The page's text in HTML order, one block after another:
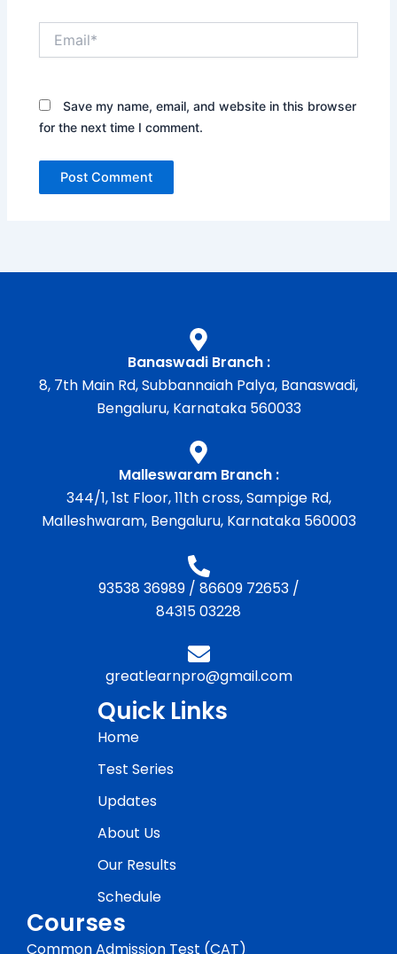
Save my name, email, and website in this browser
for the next time I comment.
Banaswadi Branch :
8, 7th Main Rd, Subbannaiah Palya, Banaswadi,
Bengaluru, Karnataka 560033
Malleswaram Branch :
344/1, 1st Floor, 11th cross, Sampige Rd,
Malleshwaram, Bengaluru, Karnataka 560003
93538 36989/ 86609 72653/
84315 03228
greatlearnpro@gmail.com
Quick Links
Home
Test Series
Updates
About Us
Our Results
Schedule
Courses
Common Admission Test (CAT)